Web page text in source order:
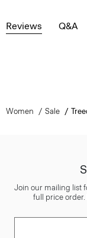
Reviews Q&A
Women Sale
Join our mailing list
full price